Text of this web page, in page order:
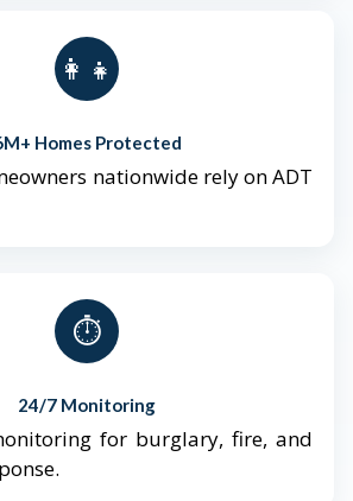
👨‍👩‍👧‍👦
Homes Protected
nationwide rely on ADT
⏱️
24/7 Monitoring
for burglary, fire, and